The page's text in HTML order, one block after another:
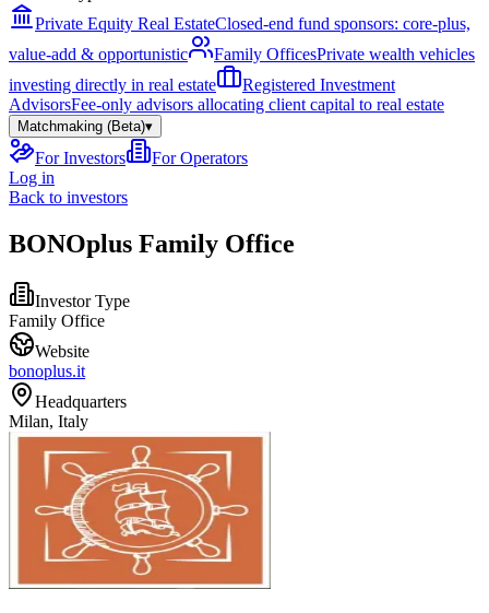
Private Equity Real EstateClosed-end fund sponsors: core-plus,
value-add & opportunistic
Family OfficesPrivate wealth vehicles
investing directly in real estate
Registered Investment
AdvisorsFee-only advisors allocating client capital to real estate
Matchmaking (Beta)▾
For Investors
For Operators
Log in
Back to investors
BONOplus Family Office
Investor Type
Family Office
Website
bonoplus.it
Headquarters
Milan, Italy